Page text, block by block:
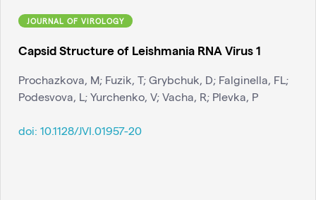
JOURNAL OF VIROLOGY
Capsid Structure of Leishmania RNA Virus 1
Prochazkova, M; Fuzik, T; Grybchuk, D; Falginella, FL;
Podesvova, L; Yurchenko, V; Vacha, R; Plevka, P
doi: 10.1128/JVI.01957-20